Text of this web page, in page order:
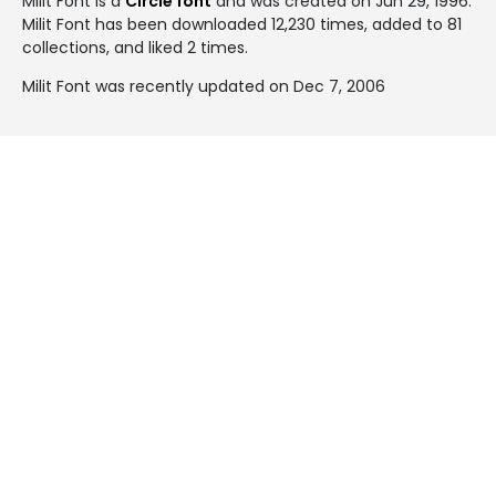
Milit Font has been downloaded 12,230 times, added to 81
collections, and liked 2 times.
Milit Font was recently updated on Dec 7, 2006